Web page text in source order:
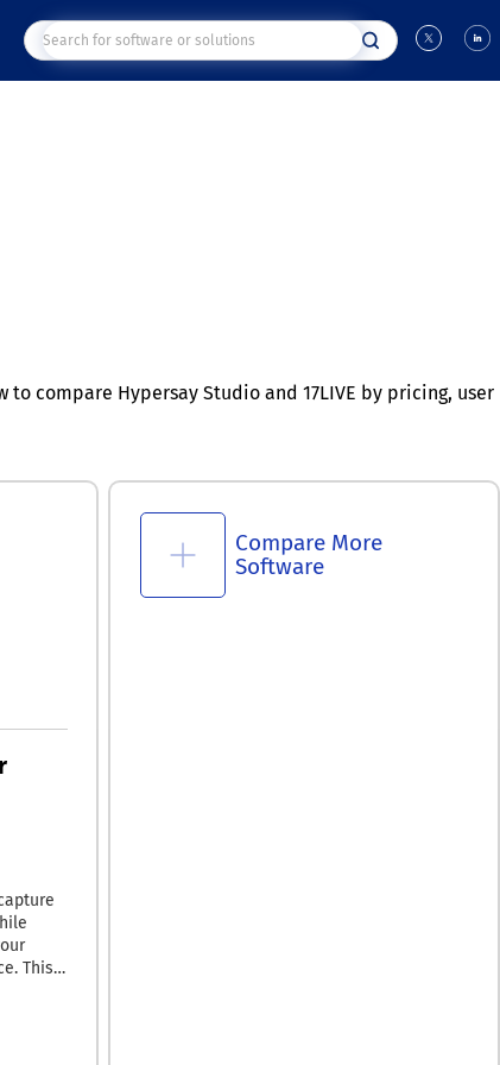
compare Hypersay Studio and 17LIVE by pricing, user
Compare More
Software
This
its